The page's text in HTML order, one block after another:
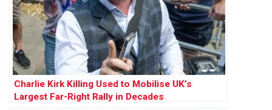
Charlie Kirk Killing Used to Mobilise UK’s
Largest Far-Right Rally in Decades